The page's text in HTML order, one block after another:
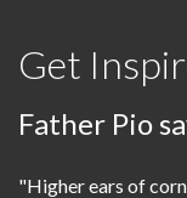
Get
Father Pio
"Higher ears of